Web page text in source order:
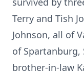
Terry and Tish
Johnson, all of
of Spartanburg,
brother-in-law